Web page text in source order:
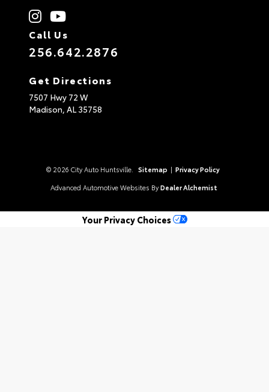
Call Us
256.642.2876
Get Directions
7507 Hwy 72 W
Madison, AL35758
© 2026 City Auto Huntsville. Sitemap | Privacy Policy
Advanced Automotive Websites By Dealer Alchemist
Your Privacy Choices